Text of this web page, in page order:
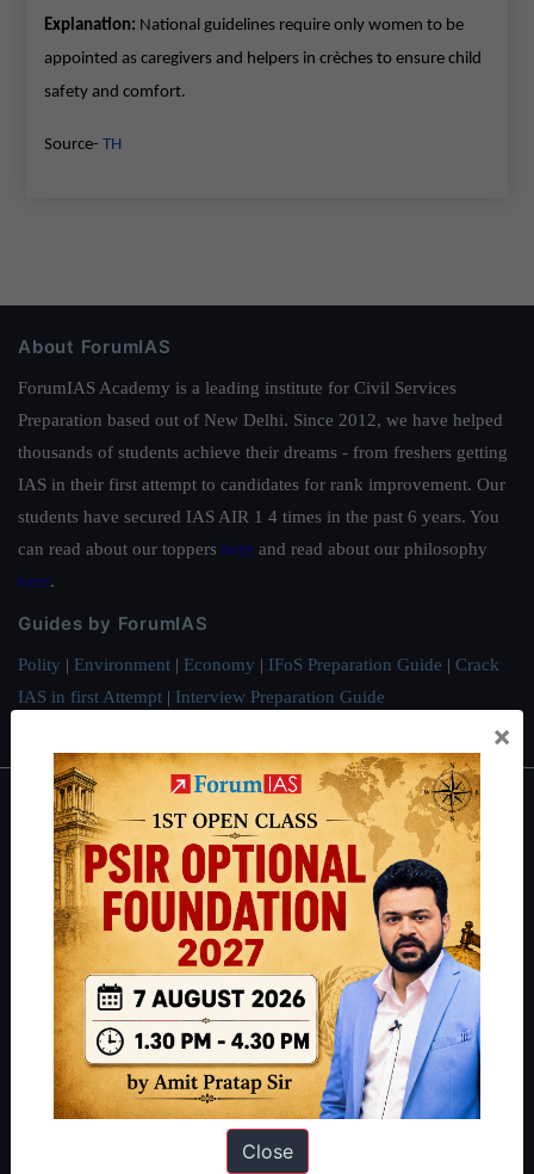
Explanation: National guidelines require only women to be
appointed as caregivers and helpers in crèches to ensure child
safety and comfort.
Source-TH
About ForumIAS
ForumIAS Academy is a leading institute for Civil Services
Preparation based out of New Delhi. Since 2012, we have helped
thousands of students achieve their dreams - from freshers getting
IAS in their first attempt to candidates for rank improvement. Our
students have secured IAS AIR 1 4 times in the past 6 years. You
can read about our toppers here and read about our philosophy
here.
Guides by ForumIAS
Polity | Environment | Economy | IFoS Preparation Guide | Crack
IAS in first Attempt | Interview Preparation Guide
About
About Us
Our Philosophy
Work With Us
Our Mission
Credits
Team
Privacy Policy
×
Close